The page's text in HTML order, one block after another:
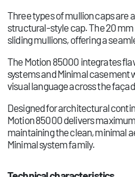
Three types of mullion caps are
structural-style cap. The 20
sliding mullions, offering a
The Motion 85000 integrates
systems and Minimal casement
visual language across the
Designed for architectural
Motion 85000 delivers
maintaining the clean, minimal
Minimal system family.